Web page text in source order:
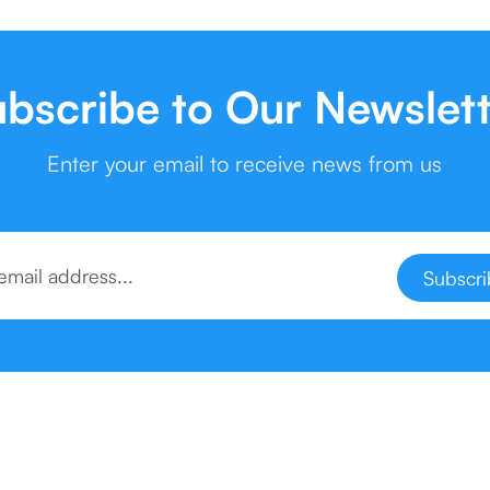
to Our
Enter your email to receive news from us